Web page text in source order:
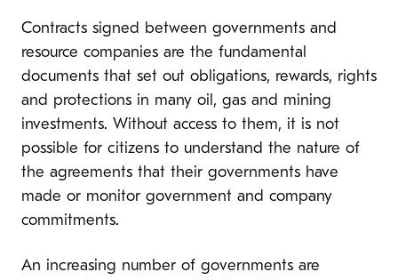
Contracts signed between governments and
resource companies are the fundamental
documents that set out obligations, rewards, rights
and protections in many oil, gas and mining
investments. Without access to them, it is not
possible for citizens to understand the nature of
the agreements that their governments have
made or monitor government and company
commitments.
An increasing number of governments are